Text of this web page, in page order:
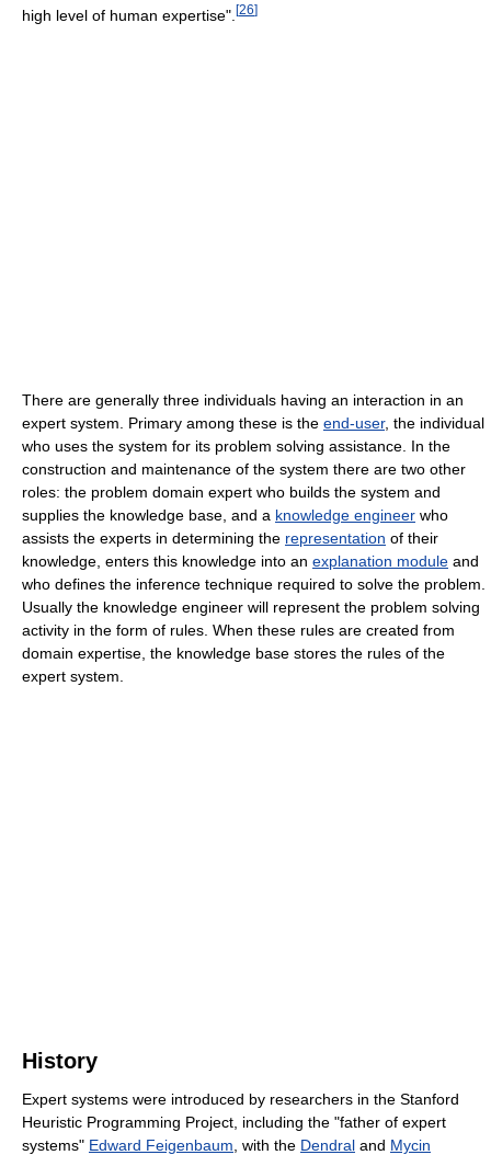
high level of human expertise". [26]
There are generally three individuals having an interaction in an
expert system. Primary among these is the end-user, the individual
who uses the system for its problem solving assistance. In the
construction and maintenance of the system there are two other
roles: the problem domain expert who builds the system and
supplies the knowledge base, and a knowledge engineer who
assists the experts in determining the representation of their
knowledge, enters this knowledge into an explanation module and
who defines the inference technique required to solve the problem.
Usually the knowledge engineer will represent the problem solving
activity in the form of rules. When these rules are created from
domain expertise, the knowledge base stores the rules of the
expert system.
History
Expert systems were introduced by researchers in the Stanford
Heuristic Programming Project, including the "father of expert
systems" Edward Feigenbaum , with the Dendral and Mycin